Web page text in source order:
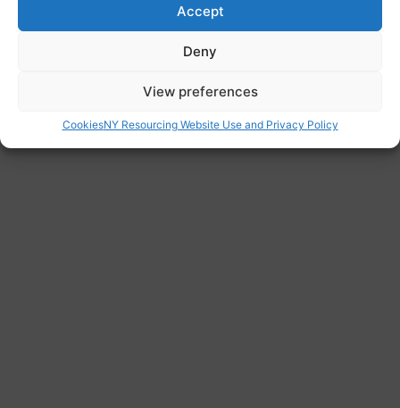
Accept
Deny
View preferences
CookiesNY Resourcing Website Use and Privacy Policy
http://migrantfamilies.nrpfnetwork.org.uk/